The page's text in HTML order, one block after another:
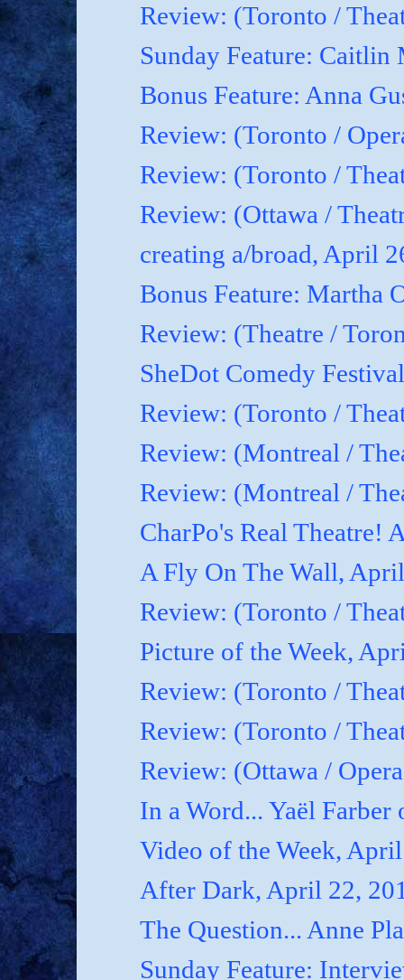
Review: (Toronto /
Sunday Feature:
Bonus Feature: Anna
Review: (Toronto /
Review: (Toronto /
Review: (Ottawa /
creating a/broad, April
Bonus Feature: Martha
Review: (Theatre /
SheDot Comedy
Review: (Toronto /
Review: (Montreal /
Review: (Montreal /
CharPo's Real Theatre!
A Fly On The Wall,
Review: (Toronto /
Picture of the Week,
Review: (Toronto /
Review: (Toronto /
Review: (Ottawa /
In a Word... Yaël Farber
Video of the Week,
After Dark, April 22,
The Question... Anne
Sunday Feature: